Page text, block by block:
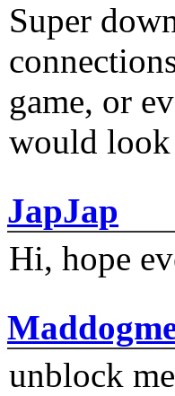
Super
game, or
would
JapJap
Hi, hope
unblock